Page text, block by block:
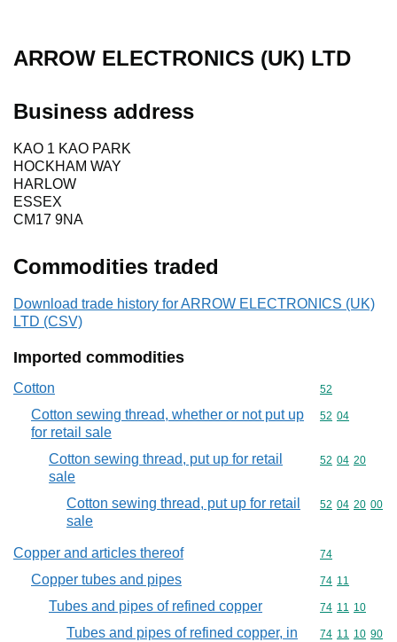
ARROW ELECTRONICS (UK) LTD
Business address
KAO 1 KAO PARK
HOCKHAM WAY
HARLOW
ESSEX
CM17 9NA
Commodities traded
Download trade history for ARROW ELECTRONICS (UK)
LTD (CSV)
Imported commodities
Cotton Commodity
52
Cotton sewing thread, whether or not put up
for retail sale
Commodity
52 04
Cotton sewing thread, put up for retail
sale
Commodity
52 04 20
Cotton sewing thread, put up for retail
sale
Commodity
52 04 20 00
Copper and articles thereof Commodity
74
Copper tubes and pipes Commodity
74 11
Tubes and pipes of refined copper Commodity
74 11 10
Tubes and pipes of refined copper, in
Commodity
74 11 10 90